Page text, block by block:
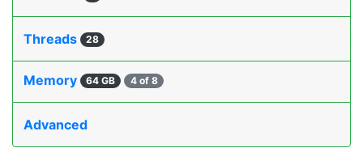
Threads 28
Memory 64 GB 4 of 8
Advanced